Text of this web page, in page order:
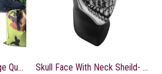
Tokept 190T Camouflage Quad Bike ATV ATC Rain WaterProof Cover XL Skull Face With Neck Sheild- WNXN002